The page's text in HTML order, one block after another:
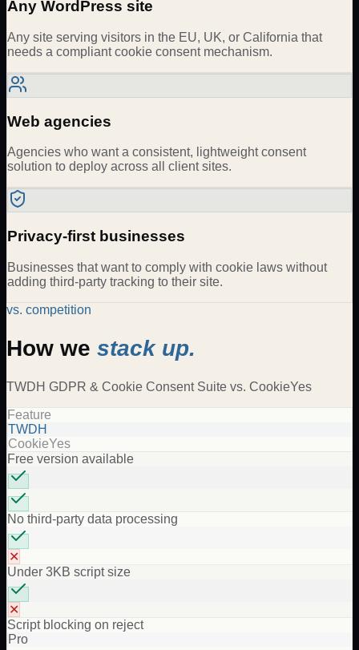
Any WordPress site
Any site serving visitors in the EU, UK, or California that
needs a compliant cookie consent mechanism.
Web agencies
Agencies who want a consistent, lightweight consent
solution to deploy across all client sites.
Privacy-first businesses
Businesses that want to comply with cookie laws without
adding third-party tracking to their site.
vs. competition
How we stack up.
TWDH GDPR & Cookie Consent Suite vs. CookieYes
Feature
TWDH
CookieYes
Free version available
No third-party data processing
✕
Under 3KB script size
✕
Script blocking on reject
Pro